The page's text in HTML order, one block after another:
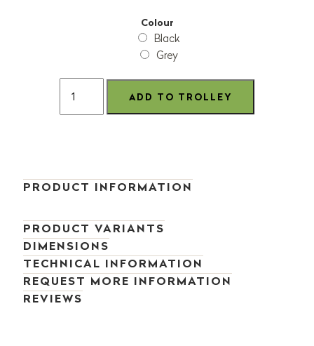
Colour
Black
Grey
PRODUCT INFORMATION
PRODUCT VARIANTS
DIMENSIONS
TECHNICAL INFORMATION
REQUEST MORE INFORMATION
REVIEWS